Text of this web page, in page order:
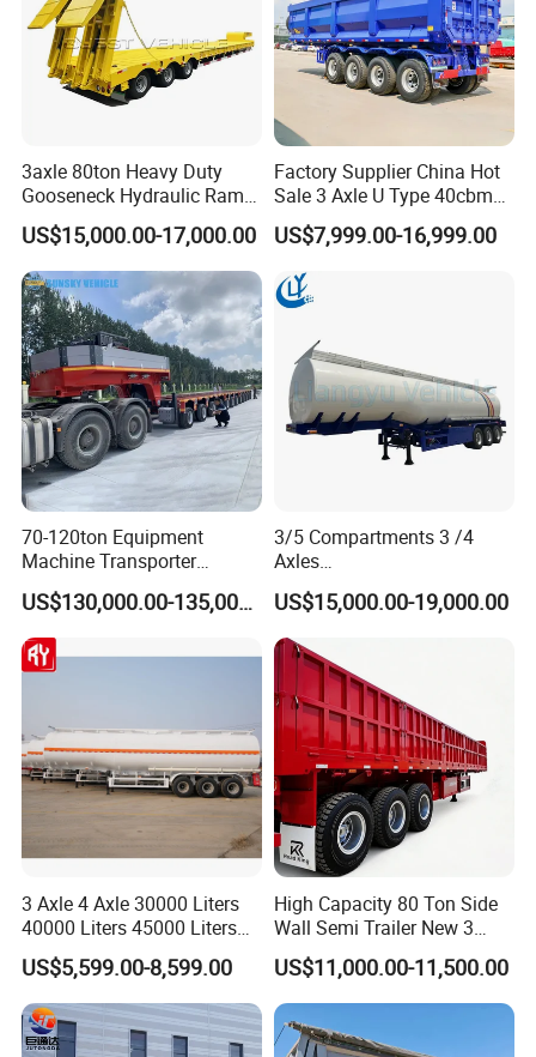
3axle 80ton Heavy Duty
Gooseneck Hydraulic Ramp
Low Loader/Lowbed/
Lowboy Low Bed Trailer
Truck Semi Trailers for
Excavator Transport
US$15,000.00-17,000.00
Factory Supplier China Hot
Sale 3 Axle U Type 40cbm
Heavy Duty Hydraulic
Cylinder Tipper
Transportation Cargo Used
Caravan Dump Semi Lorry
Cimc Truck Trailer
US$7,999.00-16,999.00
70-120ton Equipment
Machine Transporter
Hydraulic Multi-Axis Horse
Trailer Heavy Load Modular
Trailer for Cargo Logistics
US$130,000.00-135,000.00
3/5 Compartments 3 /4
Axles
45cbm/42cbm/45000L/50c
bm Capacity Alumimun
/Steel Oil/Fuel Tanker Truck
Semi Trailer for
Diesel/Petrol/Gas Transport
US$15,000.00-19,000.00
3 Axle 4 Axle 30000 Liters
40000 Liters 45000 Liters
Buffalo Milk Tanker Truck
Liquid Transport Fuel Tank
Trailer
US$5,599.00-8,599.00
High Capacity 80 Ton Side
Wall Semi Trailer New 3
Axle 4 Axle Side Wall Semi
Trailer 50ton 60ton with
Reinforced Structure
US$11,000.00-11,500.00